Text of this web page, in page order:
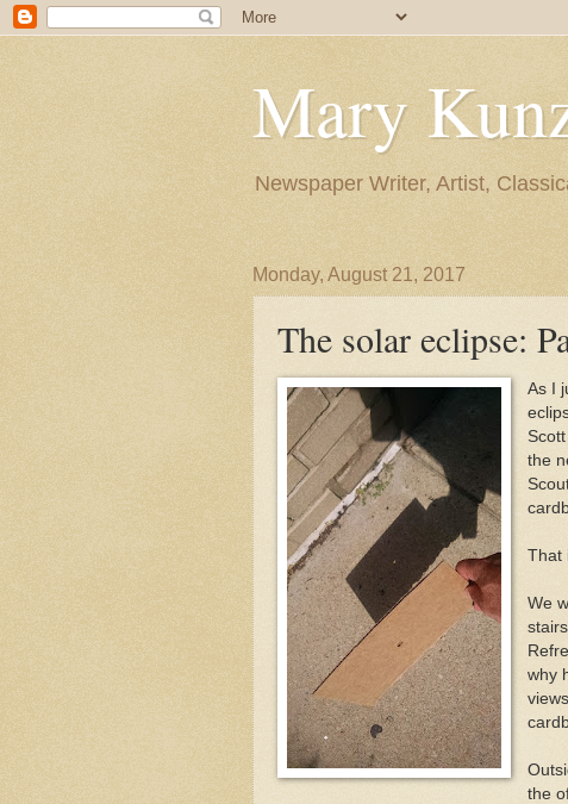
Mary
Newspaper Writer, Artist,
Monday, August 21, 2017
The solar eclipse:
As I
the
That
We
why
the